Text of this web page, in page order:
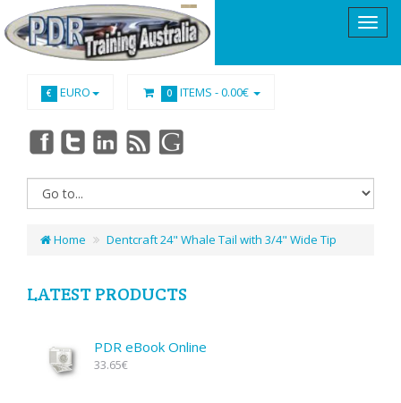
€ EURO 0 ITEMS -0.00€
Home Dentcraft 24" Whale Tail with 3/4" Wide Tip
LATEST PRODUCTS
PDR eBook Online
33.65€